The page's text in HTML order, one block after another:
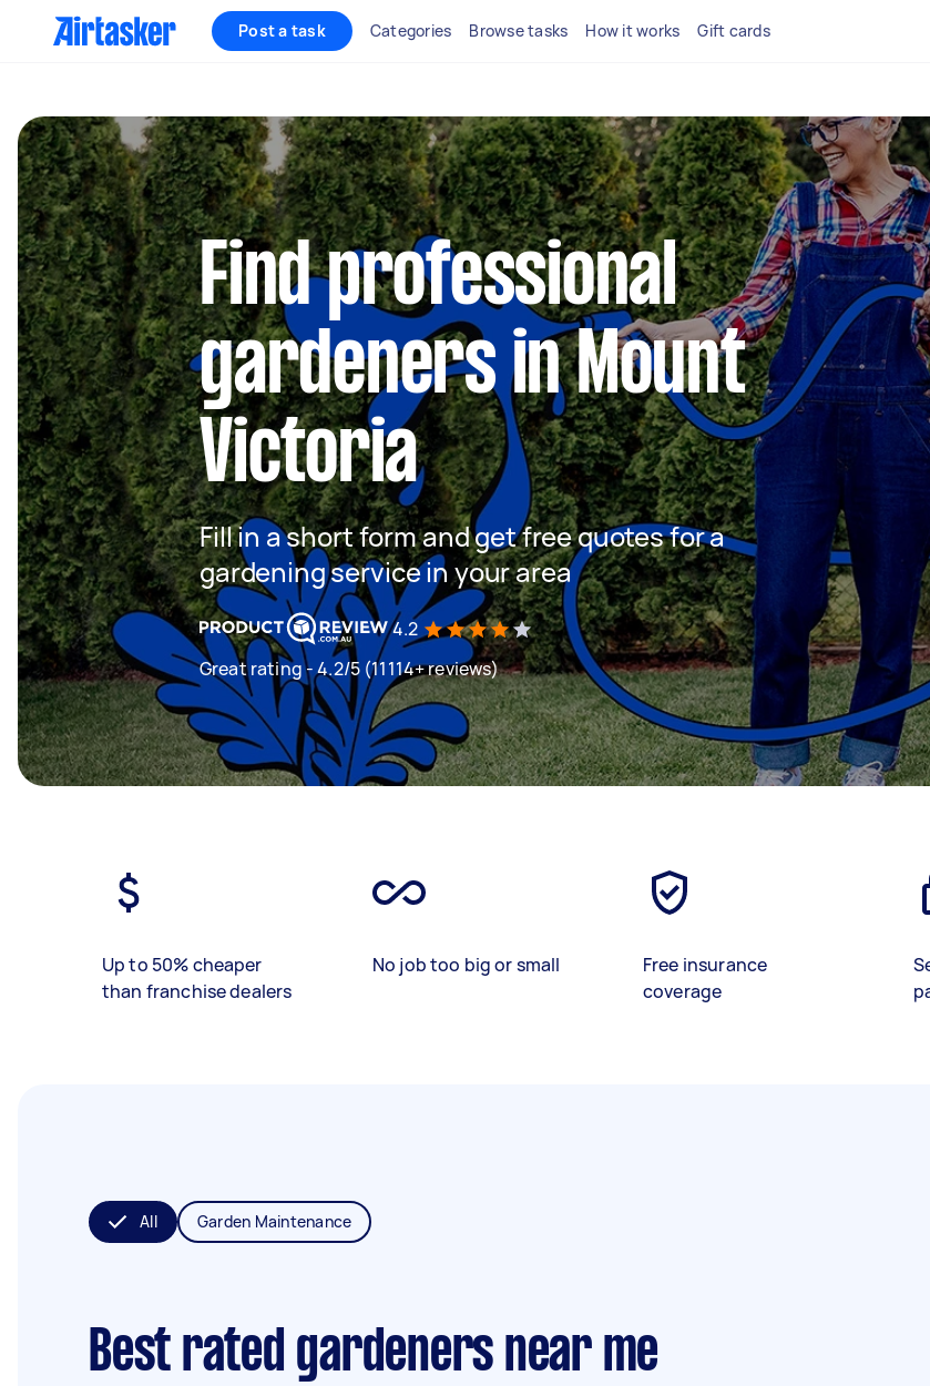
Post a task Categories Browse tasks How it works Gift cards
Find professional
gardeners in Mount
Victoria
Fill in a short form and get free quotes for a
gardening service in your area
4.2
Great rating - 4.2/5 (11114+ reviews)
Up to 50% cheaper
than franchise dealers
No job too big or small
Free insurance
coverage
All Garden Maintenance
Best rated gardeners near me